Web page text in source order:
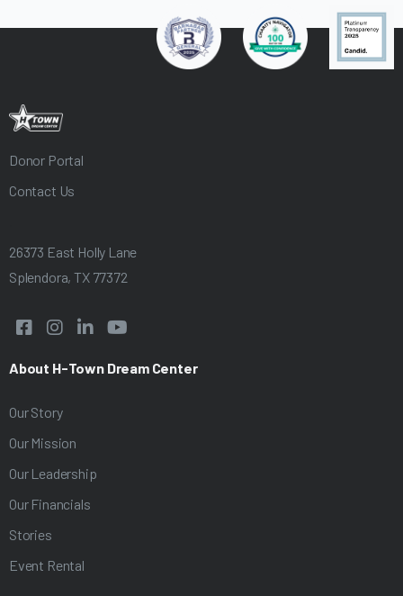
Donor Portal
Contact Us
26373 East Holly Lane
Splendora, TX 77372
   
About H-Town Dream Center
Our Story
Our Mission
Our Leadership
Our Financials
Stories
Event Rental